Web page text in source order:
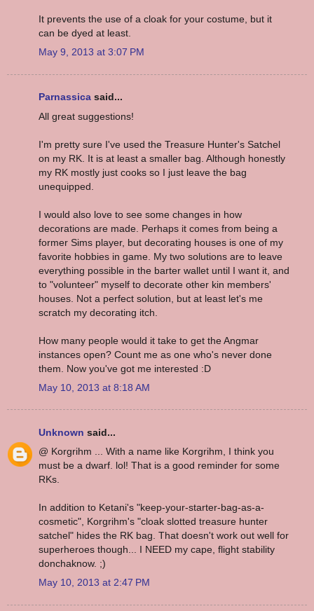
It prevents the use of a cloak for your costume, but it
can be dyed at least.
May 9, 2013 at 3:07 PM
Parnassica said...
All great suggestions!
I'm pretty sure I've used the Treasure Hunter's Satchel
on my RK. It is at least a smaller bag. Although honestly
my RK mostly just cooks so I just leave the bag
unequipped.
I would also love to see some changes in how
decorations are made. Perhaps it comes from being a
former Sims player, but decorating houses is one of my
favorite hobbies in game. My two solutions are to leave
everything possible in the barter wallet until I want it, and
to "volunteer" myself to decorate other kin members'
houses. Not a perfect solution, but at least let's me
scratch my decorating itch.
How many people would it take to get the Angmar
instances open? Count me as one who's never done
them. Now you've got me interested :D
May 10, 2013 at 8:18 AM
Unknown said...
@ Korgrihm ... With a name like Korgrihm, I think you
must be a dwarf. lol! That is a good reminder for some
RKs.
In addition to Ketani's "keep-your-starter-bag-as-a-
cosmetic", Korgrihm's "cloak slotted treasure hunter
satchel" hides the RK bag. That doesn't work out well for
superheroes though... I NEED my cape, flight stability
donchaknow. ;)
May 10, 2013 at 2:47 PM